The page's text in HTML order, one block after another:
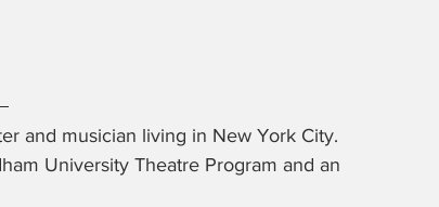
and musician living in New York City.
University Theatre Program and an